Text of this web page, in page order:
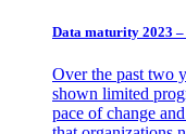
Data maturity 2023
Over the past two
shown limited
pace of change